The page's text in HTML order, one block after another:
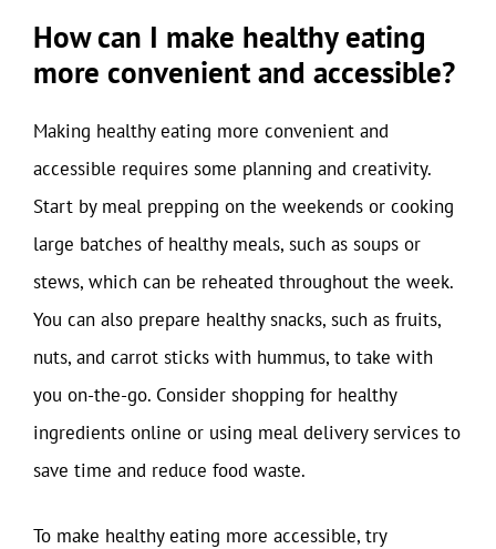
How can I make healthy eating
more convenient and accessible?
Making healthy eating more convenient and
accessible requires some planning and creativity.
Start by meal prepping on the weekends or cooking
large batches of healthy meals, such as soups or
stews, which can be reheated throughout the week.
You can also prepare healthy snacks, such as fruits,
nuts, and carrot sticks with hummus, to take with
you on-the-go. Consider shopping for healthy
ingredients online or using meal delivery services to
save time and reduce food waste.
To make healthy eating more accessible, try